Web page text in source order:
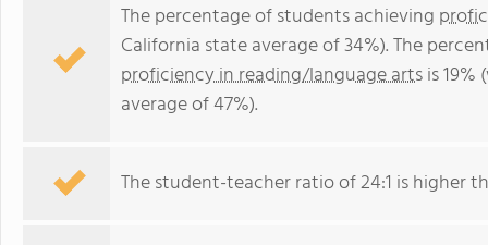
The percentage of students achieving
California state average of 34%). The
proficiency in reading/language artsis
average of 47%).
The student-teacher ratio of 24:1 is higher